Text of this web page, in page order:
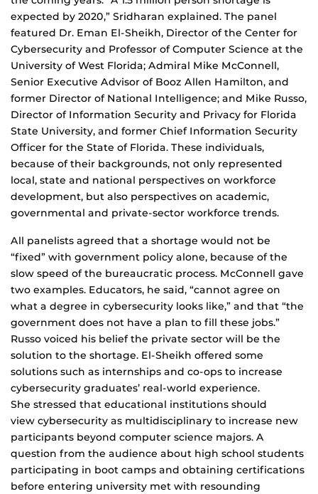
expected by 2020,” Sridharan explained. The panel
featured Dr. Eman El-Sheikh, Director of the Center for
Cybersecurity and Professor of Computer Science at the
University of West Florida; Admiral Mike McConnell,
Senior Executive Advisor of Booz Allen Hamilton, and
former Director of National Intelligence; and Mike Russo,
Director of Information Security and Privacy for Florida
State University, and former Chief Information Security
Officer for the State of Florida. These individuals,
because of their backgrounds, not only represented
local, state and national perspectives on workforce
development, but also perspectives on academic,
governmental and private-sector workforce trends.
All panelists agreed that a shortage would not be
“fixed” with government policy alone, because of the
slow speed of the bureaucratic process. McConnell gave
two examples. Educators, he said, “cannot agree on
what a degree in cybersecurity looks like,” and that “the
government does not have a plan to fill these jobs.”
Russo voiced his belief the private sector will be the
solution to the shortage. El-Sheikh offered some
solutions such as internships and co-ops to increase
cybersecurity graduates’ real-world experience.
She stressed that educational institutions should
view cybersecurity as multidisciplinary to increase new
participants beyond computer science majors. A
question from the audience about high school students
participating in boot camps and obtaining certifications
before entering university met with resounding